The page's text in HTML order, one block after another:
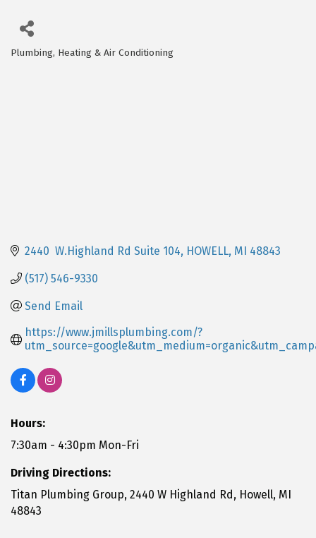
Categories
Plumbing, Heating & Air Conditioning
2440  W.Highland Rd Suite 104 HOWELL MI 48843
(517) 546-9330
Send Email
https://www.jmillsplumbing.com/?
Hours:
7:30am - 4:30pm Mon-Fri
Driving Directions:
Titan Plumbing Group, 2440 W Highland Rd, Howell, MI
48843